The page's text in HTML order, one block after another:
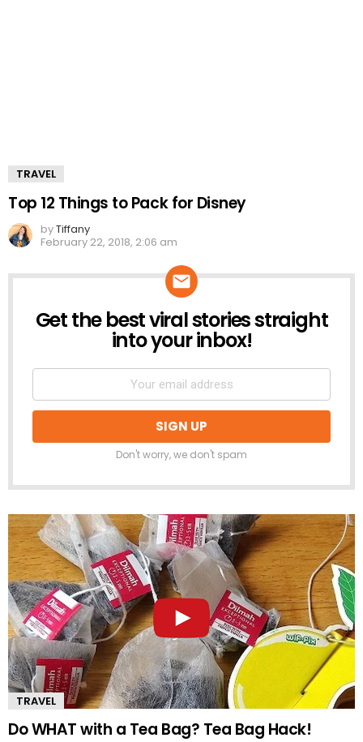
TRAVEL
Top 12 Things to Pack for Disney
byTiffany
February 22, 2018, 2:06 am
NEWSLETTER
Get the best viral stories straight
into your inbox!
Don't worry, we don't spam
TRAVEL
Do WHAT with a Tea Bag? Tea Bag Hack!